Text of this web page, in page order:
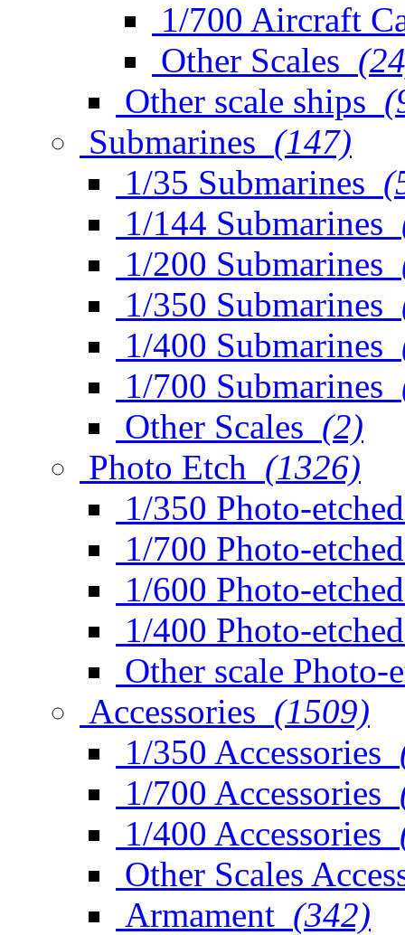
1/700 Aircraft
Other Scales
Other scale ships
Submarines (147)
1/35 Submarines
1/144 Submarines
1/200 Submarines
1/350 Submarines
1/400 Submarines
1/700 Submarines
Other Scales (2)
Photo Etch (1326)
1/350 Photo-etched
1/700 Photo-etched
1/600 Photo-etched
1/400 Photo-etched
Other scale Photo-
Accessories (1509)
1/350 Accessories
1/700 Accessories
1/400 Accessories
Other Scales
Armament (342)